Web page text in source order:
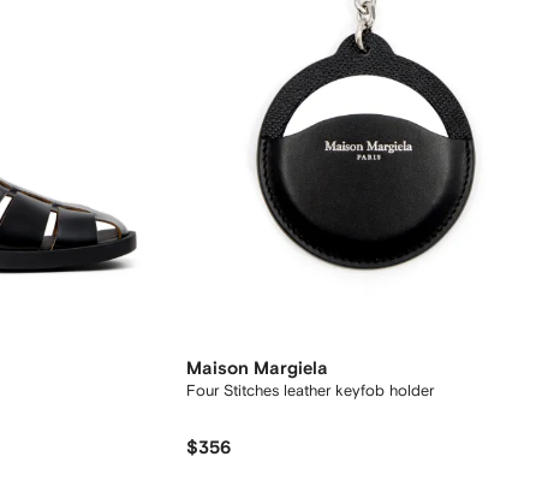
Maison Margiela
Four Stitches leather keyfob holder
$356